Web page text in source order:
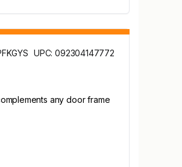
UPC: 092304147772
any door frame